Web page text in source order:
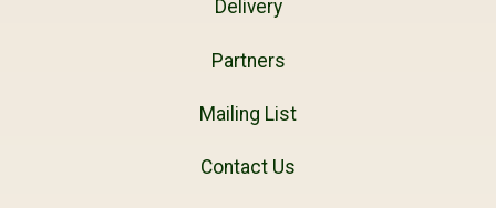
Delivery
Partners
Mailing List
Contact Us